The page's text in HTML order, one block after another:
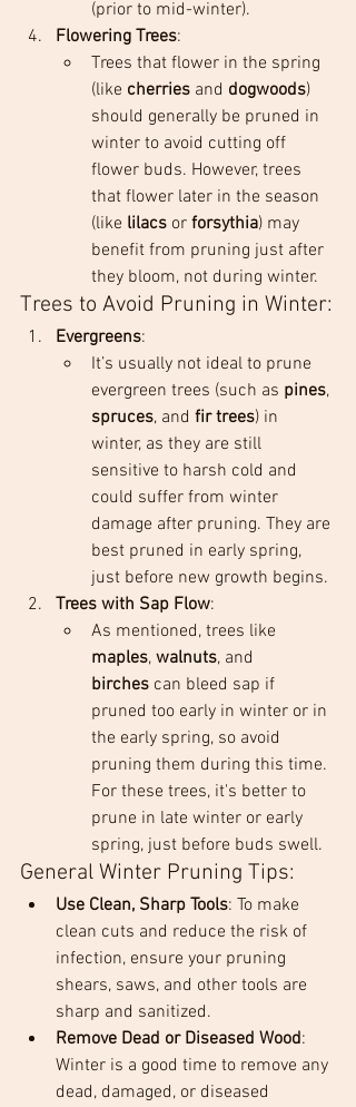
(prior to mid-winter).
Flowering Trees:
Trees that flower in the spring
(like cherries and dogwoods)
should generally be pruned in
winter to avoid cutting off
flower buds. However, trees
that flower later in the season
(like lilacs or forsythia) may
benefit from pruning just after
they bloom, not during winter.
Trees to Avoid Pruning in Winter:
Evergreens:
It’s usually not ideal to prune
evergreen trees (such as pines,
spruces, and fir trees) in
winter, as they are still
sensitive to harsh cold and
could suffer from winter
damage after pruning. They are
best pruned in early spring,
just before new growth begins.
Trees with Sap Flow:
As mentioned, trees like
maples, walnuts, and
birches can bleed sap if
pruned too early in winter or in
the early spring, so avoid
pruning them during this time.
For these trees, it's better to
prune in late winter or early
spring, just before buds swell.
General Winter Pruning Tips:
Use Clean, Sharp Tools: To make
clean cuts and reduce the risk of
infection, ensure your pruning
shears, saws, and other tools are
sharp and sanitized.
Remove Dead or Diseased Wood:
Winter is a good time to remove any
dead, damaged, or diseased